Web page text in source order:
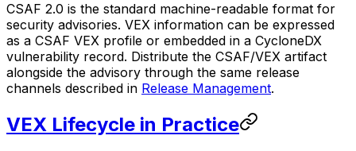
CSAF 2.0 is the standard machine-readable format for
security advisories. VEX information can be expressed
as a CSAF VEX profile or embedded in a CycloneDX
vulnerability record. Distribute the CSAF/VEX artifact
alongside the advisory through the same release
channels described in Release Management.
VEX Lifecycle in Practice